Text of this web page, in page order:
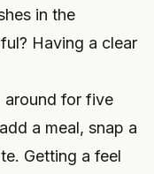
in the
Having a clear
around for five
a meal, snap a
Getting a feel